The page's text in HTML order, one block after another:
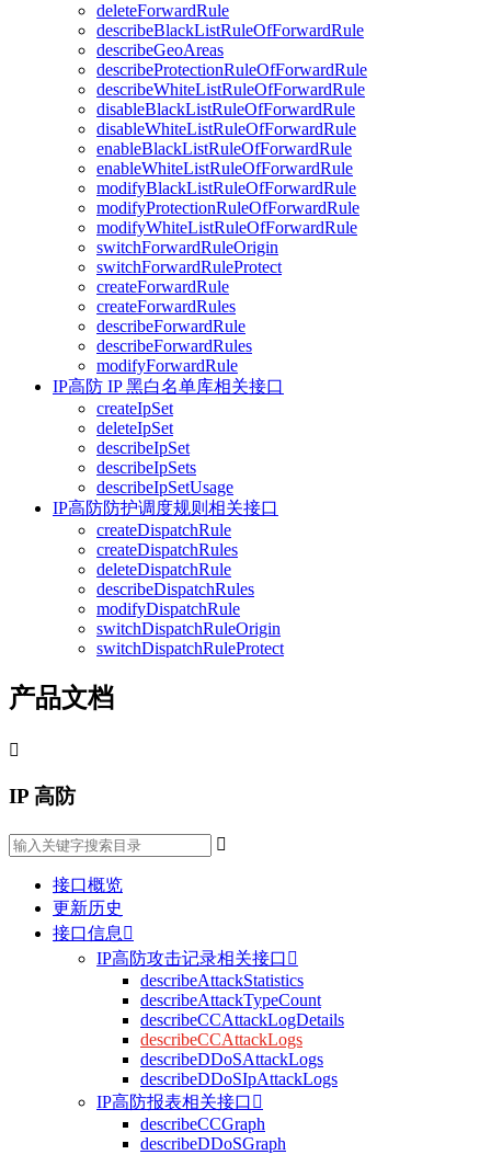
deleteForwardRule
describeBlackListRuleOfForwardRule
describeGeoAreas
describeProtectionRuleOfForwardRule
describeWhiteListRuleOfForwardRule
disableBlackListRuleOfForwardRule
disableWhiteListRuleOfForwardRule
enableBlackListRuleOfForwardRule
enableWhiteListRuleOfForwardRule
modifyBlackListRuleOfForwardRule
modifyProtectionRuleOfForwardRule
modifyWhiteListRuleOfForwardRule
switchForwardRuleOrigin
switchForwardRuleProtect
createForwardRule
createForwardRules
describeForwardRule
describeForwardRules
modifyForwardRule
IP高防 IP 黑白名单库相关接口
createIpSet
deleteIpSet
describeIpSet
describeIpSets
describeIpSetUsage
IP高防防护调度规则相关接口
createDispatchRule
createDispatchRules
deleteDispatchRule
describeDispatchRules
modifyDispatchRule
switchDispatchRuleOrigin
switchDispatchRuleProtect
产品文档

IP 高防

接口概览
更新历史
接口信息 
IP高防攻击记录相关接口 
describeAttackStatistics
describeAttackTypeCount
describeCCAttackLogDetails
describeCCAttackLogs
describeDDoSAttackLogs
describeDDoSIpAttackLogs
IP高防报表相关接口 
describeCCGraph
describeDDoSGraph